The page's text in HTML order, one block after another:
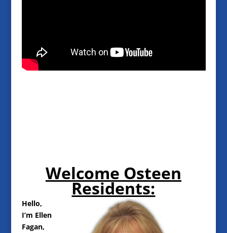
Welcome Osteen
Residents:
Hello,
I’m Ellen
Fagan,